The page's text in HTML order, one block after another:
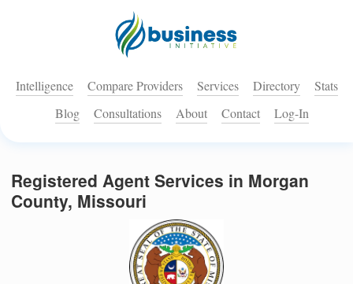
Intelligence Compare Providers Services Directory
Stats
Blog
Consultations About Contact Log-In
Registered Agent Services in Morgan
County, Missouri